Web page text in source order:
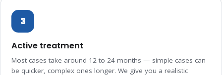
3
Active treatment
Most cases take around 12 to 24 months — simple cases can
be quicker, complex ones longer. We give you a realistic